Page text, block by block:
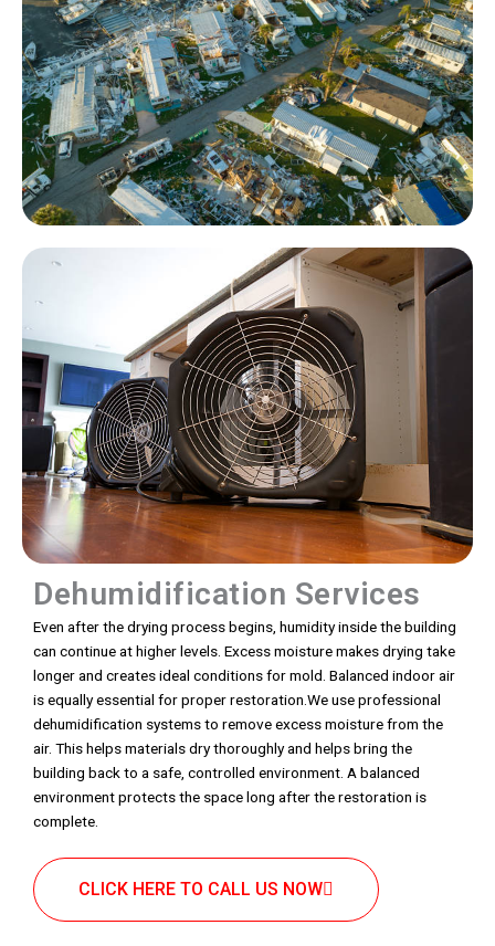
Dehumidification Services
Even after the drying process begins, humidity inside the building
can continue at higher levels. Excess moisture makes drying take
longer and creates ideal conditions for mold. Balanced indoor air
is equally essential for proper restoration.We use professional
dehumidification systems to remove excess moisture from the
air. This helps materials dry thoroughly and helps bring the
building back to a safe, controlled environment. A balanced
environment protects the space long after the restoration is
complete.
CLICK HERE TO CALL US NOW